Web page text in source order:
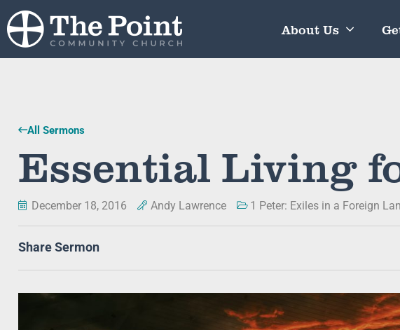
About Us
All Sermons
Essential Living
December 18, 2016 Andy Lawrence 1 Peter: Exiles in a Foreign
Share Sermon